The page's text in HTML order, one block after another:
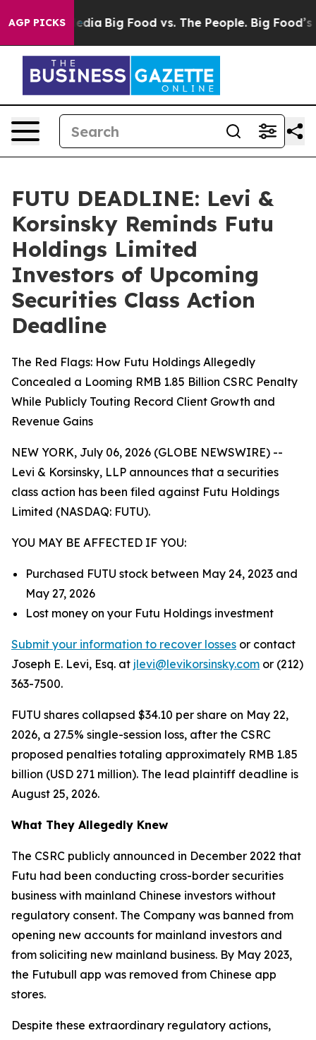
AGP PICKS
Media Big Food vs. The People. Big Food’s 239
FUTU DEADLINE: Levi &
Korsinsky Reminds Futu
Holdings Limited
Investors of Upcoming
Securities Class Action
Deadline
The Red Flags: How Futu Holdings Allegedly
Concealed a Looming RMB 1.85 Billion CSRC Penalty
While Publicly Touting Record Client Growth and
Revenue Gains
NEW YORK, July 06, 2026 (GLOBE NEWSWIRE) --
Levi & Korsinsky, LLP announces that a securities
class action has been filed against Futu Holdings
Limited (NASDAQ: FUTU).
YOU MAY BE AFFECTED IF YOU:
Purchased FUTU stock between May 24, 2023 and
May 27, 2026
Lost money on your Futu Holdings investment
Submit your information to recover losses or contact
Joseph E. Levi, Esq. at jlevi@levikorsinsky.com or (212)
363-7500.
FUTU shares collapsed $34.10 per share on May 22,
2026, a 27.5% single-session loss, after the CSRC
proposed penalties totaling approximately RMB 1.85
billion (USD 271 million). The lead plaintiff deadline is
August 25, 2026.
What They Allegedly Knew
The CSRC publicly announced in December 2022 that
Futu had been conducting cross-border securities
business with mainland Chinese investors without
regulatory consent. The Company was banned from
opening new accounts for mainland investors and
from soliciting new mainland business. By May 2023,
the Futubull app was removed from Chinese app
stores.
Despite these extraordinary regulatory actions,